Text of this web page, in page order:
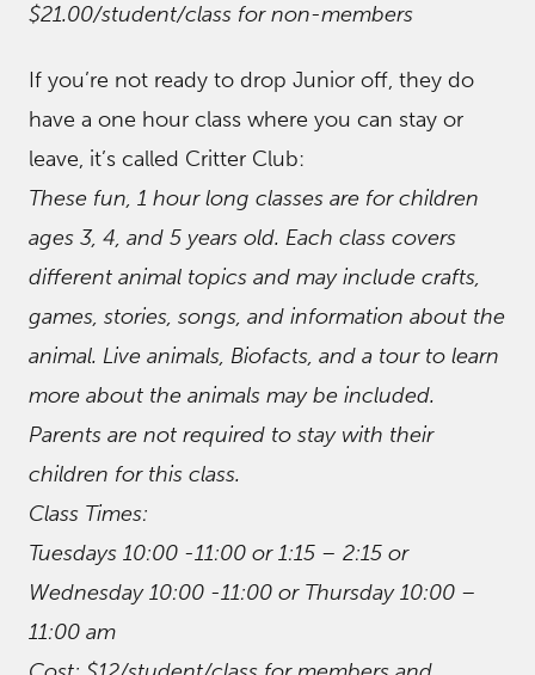
$21.00/student/class for non-members
If you’re not ready to drop Junior off, they do
have a one hour class where you can stay or
leave, it’s called Critter Club:
These fun, 1 hour long classes are for children
ages 3, 4, and 5 years old. Each class covers
different animal topics and may include crafts,
games, stories, songs, and information about the
animal. Live animals, Biofacts, and a tour to learn
more about the animals may be included.
Parents are not required to stay with their
children for this class.
Class Times:
Tuesdays 10:00 -11:00 or 1:15 – 2:15 or
Wednesday 10:00 -11:00 or Thursday 10:00 –
11:00 am